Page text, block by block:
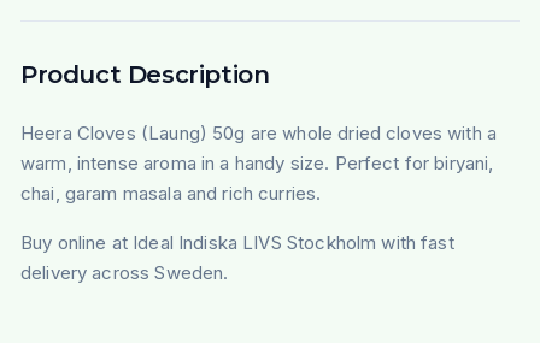
Product Description
Heera Cloves (Laung) 50g are whole dried cloves with a
warm, intense aroma in a handy size. Perfect for biryani,
chai, garam masala and rich curries.
Buy online at Ideal Indiska LIVS Stockholm with fast
delivery across Sweden.